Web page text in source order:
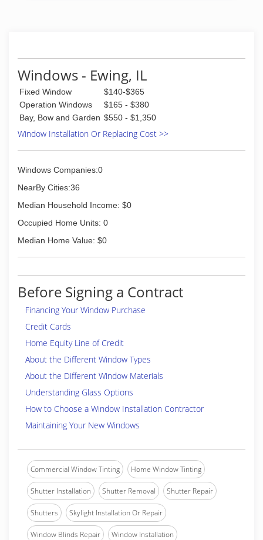
(812) 228-7000
Windows - Ewing, IL
Fixed Window
$140-$365
Operation Windows
$165 - $380
Bay, Bow and Garden $550 - $1,350
Window Installation Or Replacing Cost >>
Windows Companies:0
NearBy Cities:36
Median Household Income: $0
Occupied Home Units: 0
Median Home Value: $0
Before Signing a Contract
Financing Your Window Purchase
Credit Cards
Home Equity Line of Credit
About the Different Window Types
About the Different Window Materials
Understanding Glass Options
How to Choose a Window Installation Contractor
Maintaining Your New Windows
Commercial Window Tinting Home Window Tinting
Shutter Installation Shutter Removal Shutter Repair
Shutters Skylight Installation Or Repair
Window Blinds Repair Window Installation